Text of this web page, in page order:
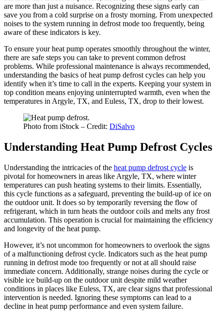
are more than just a nuisance. Recognizing these signs early can
save you from a cold surprise on a frosty morning. From unexpected
noises to the system running in defrost mode too frequently, being
aware of these indicators is key.
To ensure your heat pump operates smoothly throughout the winter,
there are safe steps you can take to prevent common defrost
problems. While professional maintenance is always recommended,
understanding the basics of heat pump defrost cycles can help you
identify when it’s time to call in the experts. Keeping your system in
top condition means enjoying uninterrupted warmth, even when the
temperatures in Argyle, TX, and Euless, TX, drop to their lowest.
Photo from iStock – Credit: DiSalvo
Understanding Heat Pump Defrost Cycles
Understanding the intricacies of the heat pump defrost cycle is
pivotal for homeowners in areas like Argyle, TX, where winter
temperatures can push heating systems to their limits. Essentially,
this cycle functions as a safeguard, preventing the build-up of ice on
the outdoor unit. It does so by temporarily reversing the flow of
refrigerant, which in turn heats the outdoor coils and melts any frost
accumulation. This operation is crucial for maintaining the efficiency
and longevity of the heat pump.
However, it’s not uncommon for homeowners to overlook the signs
of a malfunctioning defrost cycle. Indicators such as the heat pump
running in defrost mode too frequently or not at all should raise
immediate concern. Additionally, strange noises during the cycle or
visible ice build-up on the outdoor unit despite mild weather
conditions in places like Euless, TX, are clear signs that professional
intervention is needed. Ignoring these symptoms can lead to a
decline in heat pump performance and even system failure.